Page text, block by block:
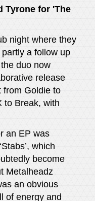
Tyrone for 'The
night where they
partly a follow up
the duo now
release
from Goldie to
to Break, with
an EP was
which
become
Metalheadz
an obvious
of energy and